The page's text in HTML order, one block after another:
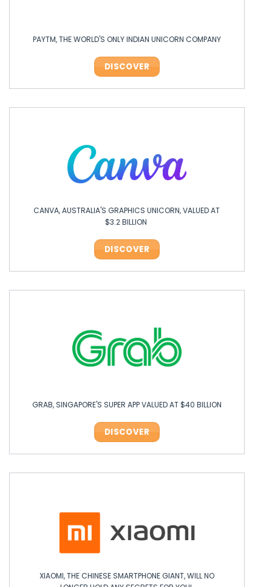
PAYTM, THE WORLD'S ONLY INDIAN UNICORN COMPANY
DISCOVER
CANVA, AUSTRALIA'S GRAPHICS UNICORN, VALUED AT
$3.2 BILLION
DISCOVER
GRAB, SINGAPORE'S SUPER APP VALUED AT $40 BILLION
DISCOVER
XIAOMI, THE CHINESE SMARTPHONE GIANT, WILL NO